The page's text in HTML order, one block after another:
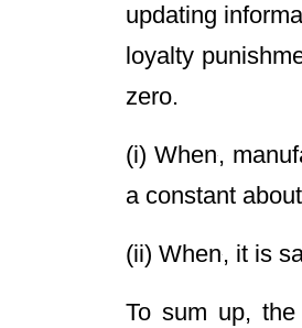
updating
loyalty
zero.
(i) When,
a constant about
(ii) When, it is
To sum up, the